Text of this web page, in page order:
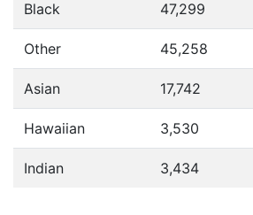
Black 47,299
Other 45,258
Asian 17,742
Hawaiian 3,530
Indian 3,434